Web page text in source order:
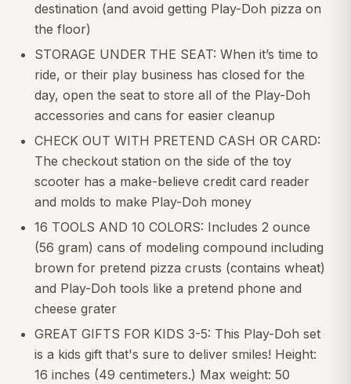
destination (and avoid getting Play-Doh pizza on
the floor)
STORAGE UNDER THE SEAT: When it’s time to
ride, or their play business has closed for the
day, open the seat to store all of the Play-Doh
accessories and cans for easier cleanup
CHECK OUT WITH PRETEND CASH OR CARD:
The checkout station on the side of the toy
scooter has a make-believe credit card reader
and molds to make Play-Doh money
16 TOOLS AND 10 COLORS: Includes 2 ounce
(56 gram) cans of modeling compound including
brown for pretend pizza crusts (contains wheat)
and Play-Doh tools like a pretend phone and
cheese grater
GREAT GIFTS FOR KIDS 3-5: This Play-Doh set
is a kids gift that's sure to deliver smiles! Height:
16 inches (49 centimeters.) Max weight: 50